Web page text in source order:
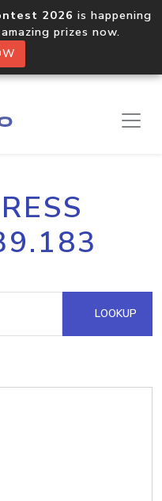
2026 is happening
prizes now.
LOOKUP